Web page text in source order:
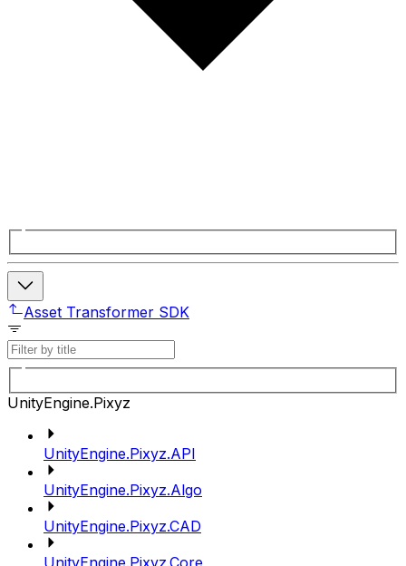
Asset Transformer SDK
UnityEngine.Pixyz
UnityEngine.Pixyz.API
UnityEngine.Pixyz.Algo
UnityEngine.Pixyz.CAD
UnityEngine.Pixyz.Core